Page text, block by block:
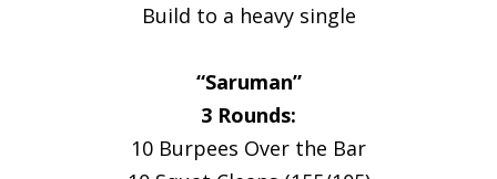
Build to a heavy single
“Saruman”
3 Rounds:
10 Burpees Over the Bar